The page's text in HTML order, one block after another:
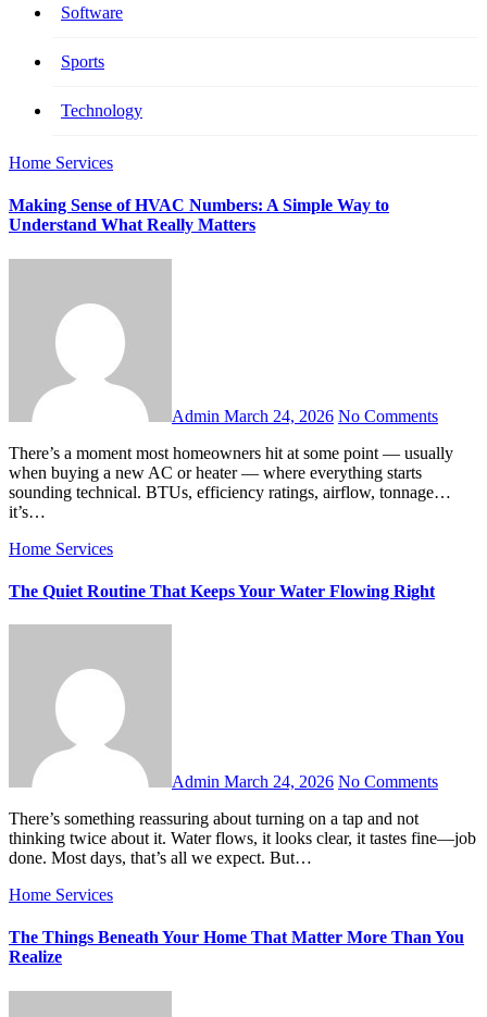
Software
Sports
Technology
Home Services
Making Sense of HVAC Numbers: A Simple Way to
Understand What Really Matters
Admin March 24, 2026 No Comments
There’s a moment most homeowners hit at some point — usually
when buying a new AC or heater — where everything starts
sounding technical. BTUs, efficiency ratings, airflow, tonnage…
it’s…
Home Services
The Quiet Routine That Keeps Your Water Flowing Right
Admin March 24, 2026 No Comments
There’s something reassuring about turning on a tap and not
thinking twice about it. Water flows, it looks clear, it tastes fine—job
done. Most days, that’s all we expect. But…
Home Services
The Things Beneath Your Home That Matter More Than You
Realize